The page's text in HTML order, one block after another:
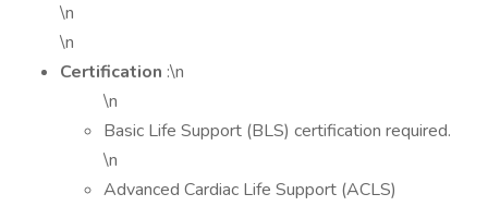
\n
\n
Certification :\n
\n
Basic Life Support (BLS) certification required.
\n
Advanced Cardiac Life Support (ACLS)